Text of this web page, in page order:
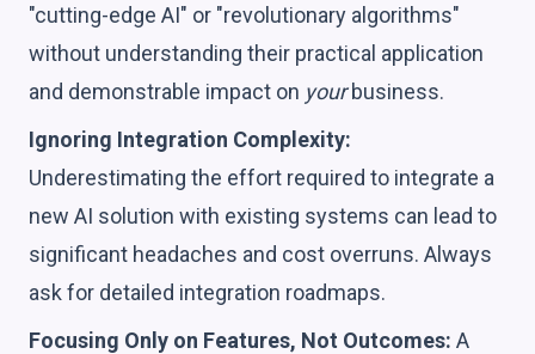
"cutting-edge AI" or "revolutionary algorithms"
without understanding their practical application
and demonstrable impact on yourbusiness.
Ignoring Integration Complexity:
Underestimating the effort required to integrate a
new AI solution with existing systems can lead to
significant headaches and cost overruns. Always
ask for detailed integration roadmaps.
Focusing Only on Features, Not Outcomes: A